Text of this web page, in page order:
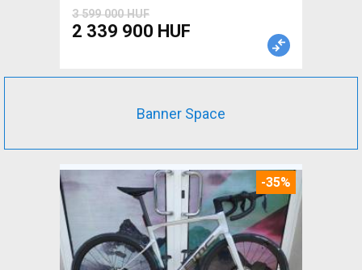
3 599 000 HUF
2 339 900 HUF
Banner Space
-35%